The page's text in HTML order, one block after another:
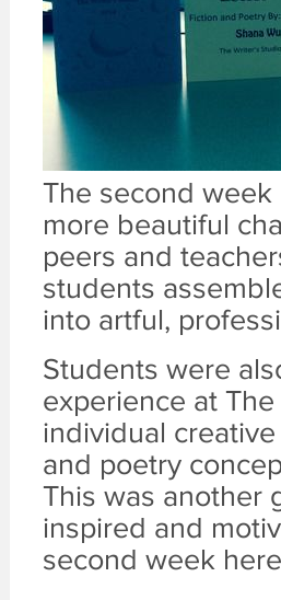
The second week
more beautiful
peers and
students
into artful,
Students were
experience at
individual
and poetry
This was another
inspired and
second week